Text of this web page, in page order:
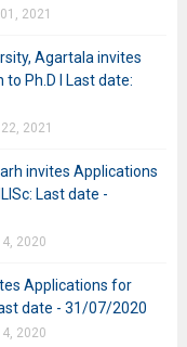
2021
Agartala invites
Ph.D I Last date:
2021
invites Applications
Last date -
2020
Applications for
date - 31/07/2020
2020